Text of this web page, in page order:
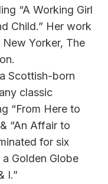
“A Working Girl
Child.” Her work
Yorker, The
Scottish-born
classic
“From Here to
“An Affair to
for six
Golden Globe
I.”